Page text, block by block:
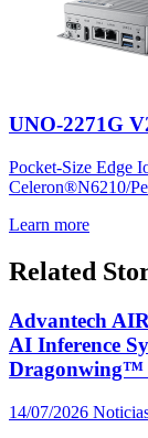
UNO-2271G
Pocket-Size Edge
Celeron®N6210/
Learn more
Related
Advantech
AI Inference
Dragonwing™
14/07/2026